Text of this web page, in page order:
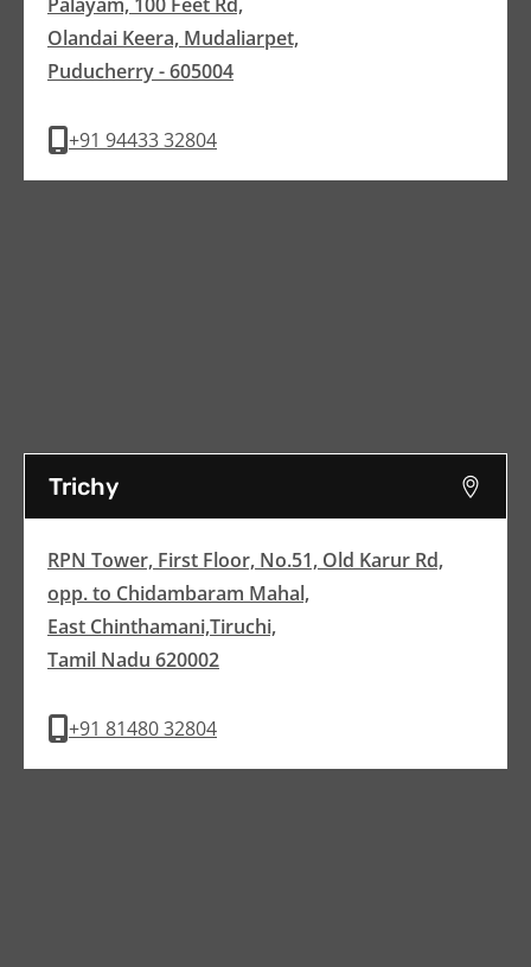
Olandai Keera, Mudaliarpet,
Puducherry - 605004
+91 94433 32804
Trichy
RPN Tower, First Floor, No.51, Old Karur Rd,
opp. to Chidambaram Mahal,
East Chinthamani,Tiruchi,
Tamil Nadu 620002
+91 81480 32804